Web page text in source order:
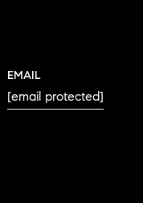
EMAIL
[email protected]